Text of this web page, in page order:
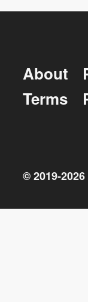
About
Terms
© 2019-2026